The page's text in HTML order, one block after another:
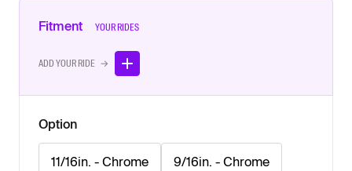
Fitment YOUR RIDES
ADD YOUR RIDE →
Option
11/16in. - Chrome 9/16in. - Chrome